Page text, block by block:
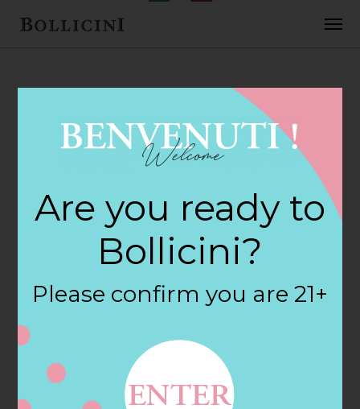
FEBRUARY 2, 2018
Crossroads Wine
& Spirits Store in
NEW YORK
Filter:
BOLLICINI SPARKLING CUVEE, BOLLICINI
SPARKLING CUVEE ROSE
Are you ready to
Bollicini?
Please confirm you are 21+